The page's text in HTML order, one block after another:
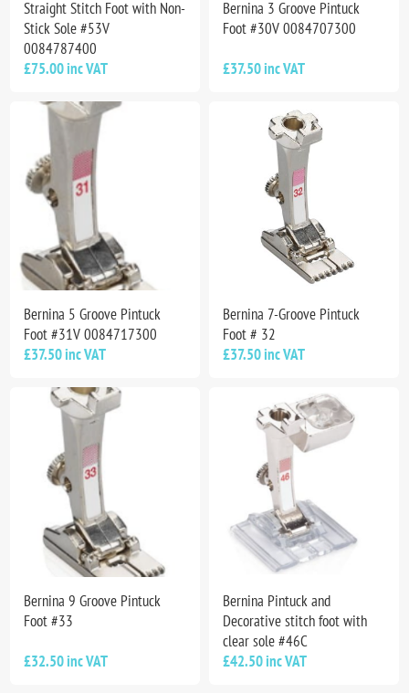
Straight Stitch Foot with Non-
Stick Sole #53V
0084787400
£75.00 inc VAT
Bernina 3 Groove Pintuck
Foot #30V 0084707300
£37.50 inc VAT
Bernina 5 Groove Pintuck
Foot #31V 0084717300
£37.50 inc VAT
Bernina 7-Groove Pintuck
Foot # 32
£37.50 inc VAT
Bernina 9 Groove Pintuck
Foot #33
£32.50 inc VAT
Bernina Pintuck and
Decorative stitch foot with
clear sole #46C
£42.50 inc VAT